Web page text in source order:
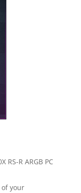
RS-R ARGB PC
your